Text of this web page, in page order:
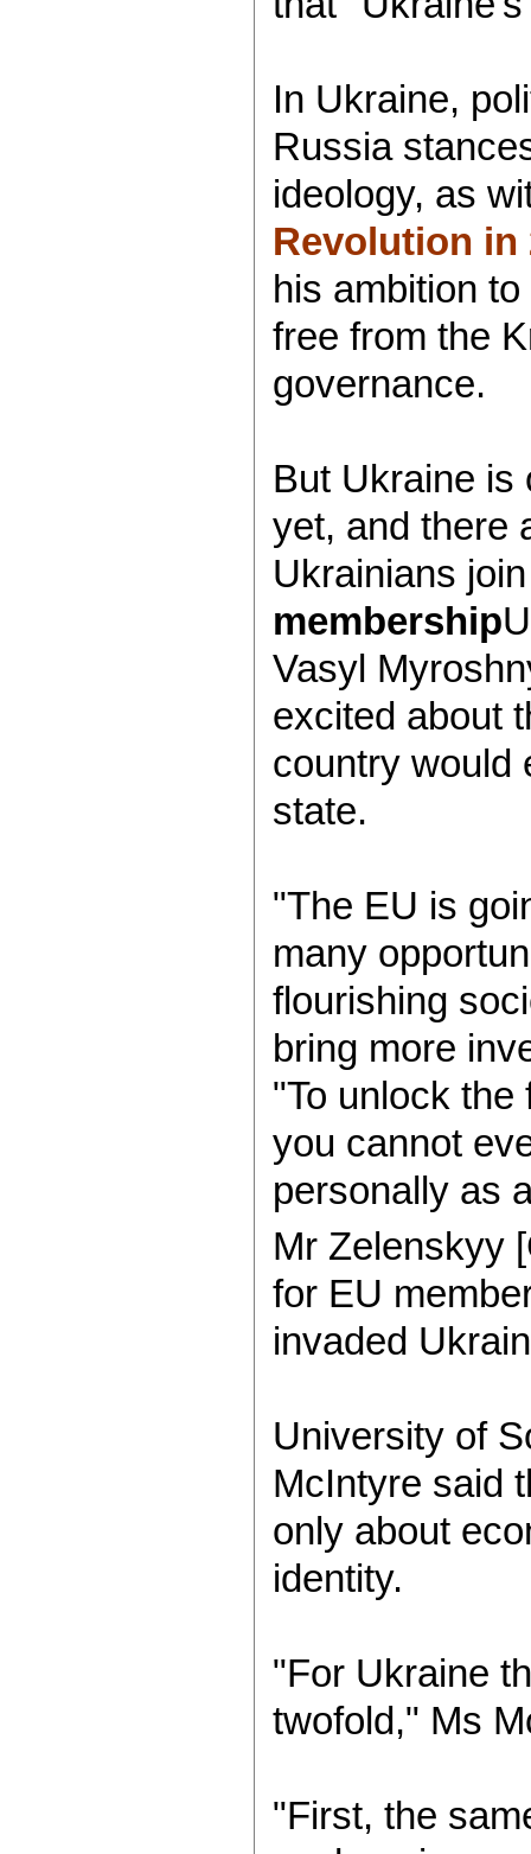
In Ukraine,
Russia
ideology, as
Revolution in
his ambition
free from the
governance.
But Ukraine is
yet, and there
Ukrainians
membership
Vasyl
excited about
country would
state.
"The EU is
many
flourishing
bring more
"To unlock
you cannot
personally as
Mr Zelenskyy
for EU
invaded
University of
McIntyre said
only about
identity.
"For Ukraine
twofold," Ms
"First, the